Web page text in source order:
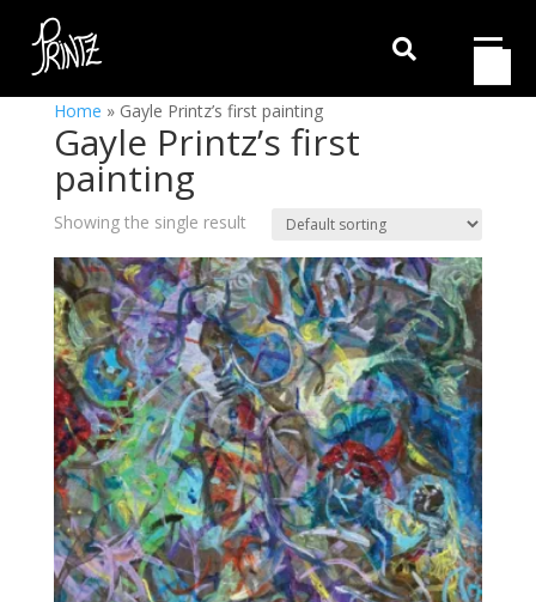

Home » Gayle Printz’s first painting
Gayle Printz’s first
painting
Showing the single result